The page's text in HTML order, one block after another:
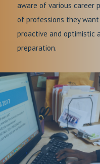
aware of various career
of professions they
proactive and optimistic
preparation.